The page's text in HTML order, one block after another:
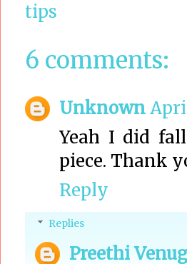
tips
6 comments:
Unknown
Yeah I did
piece. Thank
Reply
Replies
Preethi